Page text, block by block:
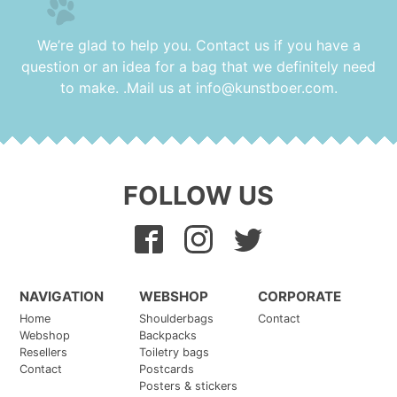
17 September 2024
Vlogs Bingewatch
17 September 2024
Tie & Dye Sweatshirts
We’re glad to help you. Contact us if you have a
question or an idea for a bag that we definitely need
to make. .Mail us at info@kunstboer.com.
FOLLOW US
NAVIGATION
Home
Webshop
Resellers
Contact
WEBSHOP
Shoulderbags
Backpacks
Toiletry bags
Postcards
Posters & stickers
CORPORATE
Contact